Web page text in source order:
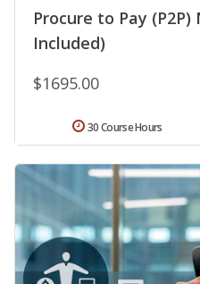
Procure to Pay
Included)
$1695.00
30 Course Hours